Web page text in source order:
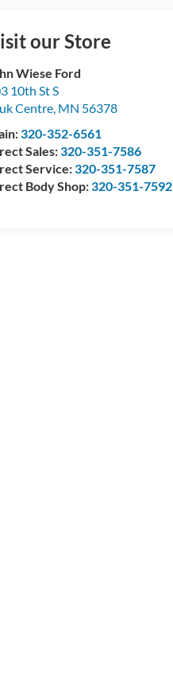
our Store
Wiese Ford
10th St S
Centre, MN 56378
320-352-6561
Sales:320-351-7586
Service:320-351-7587
Body Shop:320-351-7592